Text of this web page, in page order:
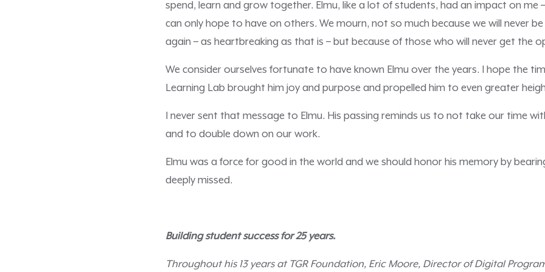
spend, learn and grow together. Elmu, like a lot of students, had an impact on me
can only hope to have on others. We mourn, not so much because we will never
again – as heartbreaking as that is – but because of those who will never get the
We consider ourselves fortunate to have known Elmu over the years. I hope the
Learning Lab brought him joy and purpose and propelled him to even greater
I never sent that message to Elmu. His passing reminds us to not take our time
and to double down on our work.
Elmu was a force for good in the world and we should honor his memory by
deeply missed.
Building student success for 25 years.
Throughout his 13 years at TGR Foundation, Eric Moore, Director of Digital